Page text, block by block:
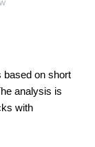
based on short
analysis is
with